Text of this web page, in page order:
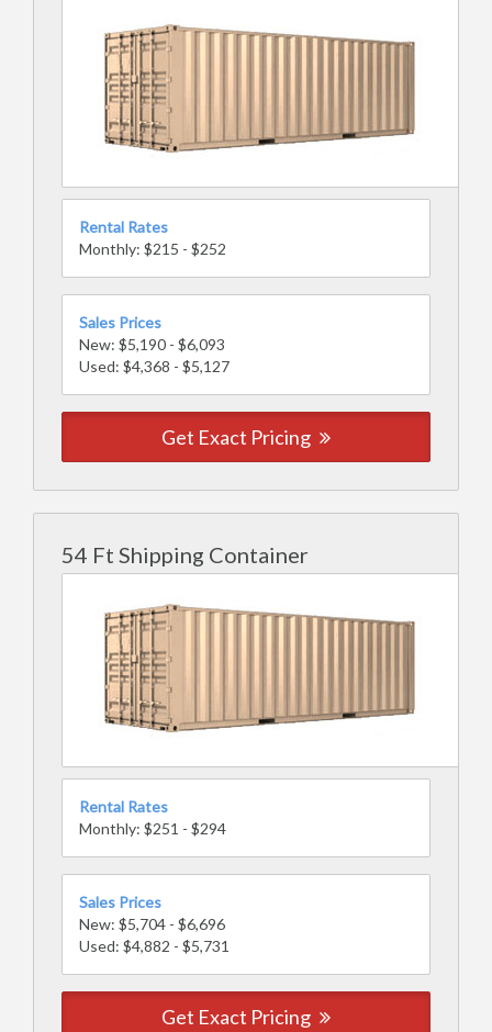
Rental Rates
Monthly: $215 - $252
Sales Prices
New: $5,190 - $6,093
Used: $4,368 - $5,127
Get Exact Pricing
54 Ft Shipping Container
Rental Rates
Monthly: $251 - $294
Sales Prices
New: $5,704 - $6,696
Used: $4,882 - $5,731
Get Exact Pricing